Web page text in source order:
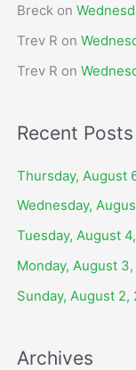
Breck on
Trev R on
Trev R on
Recent Posts
Thursday, August
Wednesday,
Tuesday, August
Monday, August
Sunday, August 2,
Archives